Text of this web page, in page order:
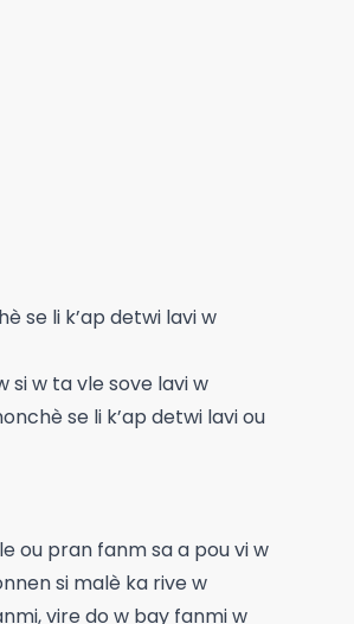
se li k’ap detwi lavi w
si w ta vle sove lavi w
se li k’ap detwi lavi ou
ou pran fanm sa a pou vi w
si malè ka rive w
vire do w bay fanmi w